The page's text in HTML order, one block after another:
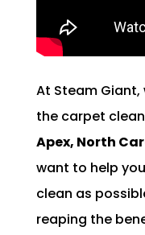
At Steam
the carpet
Apex, North
want to help
clean as
reaping the